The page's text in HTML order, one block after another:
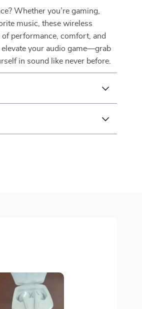
Whether you’re gaming,
music, these wireless
performance, comfort, and
elevate your audio game—grab
in sound like never before.